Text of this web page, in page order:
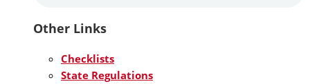
Other Links
Checklists
State Regulations